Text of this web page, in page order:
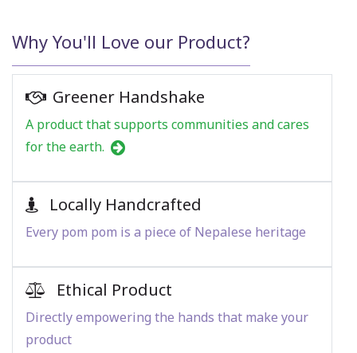
Why You'll Love our Product?
Greener Handshake
A product that supports communities and cares
for the earth.
Locally Handcrafted
Every pom pom is a piece of Nepalese heritage
Ethical Product
Directly empowering the hands that make your
product